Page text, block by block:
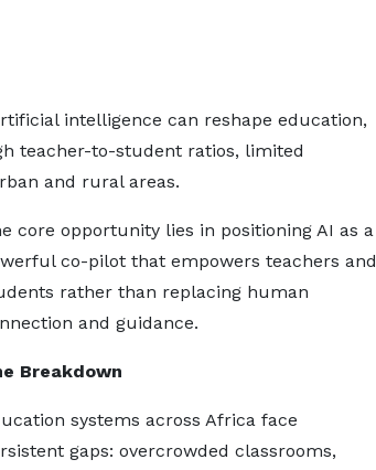
intelligence can reshape education,
teacher-to-student ratios, limited
and rural areas.
core opportunity lies in positioning AI as a
co-pilot that empowers teachers and
rather than replacing human
and guidance.
Breakdown
systems across Africa face
gaps: overcrowded classrooms,